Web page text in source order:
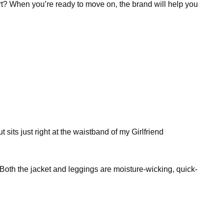
When you’re ready to move on, the brand will help you
sits just right at the waistband of my Girlfriend
the jacket and leggings are moisture-wicking, quick-